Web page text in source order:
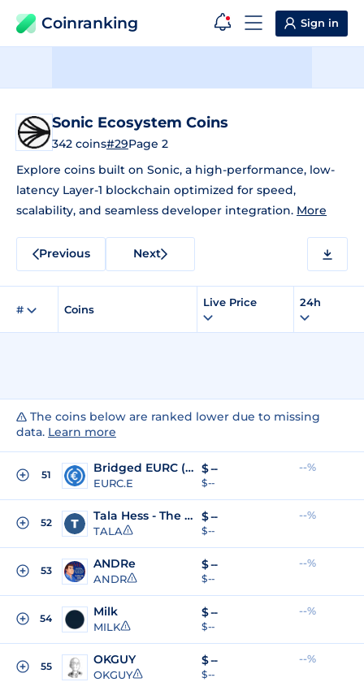
Coinranking Sign in
Sonic Ecosystem Coins
342 coins#29Page 2
Explore coins built on Sonic, a high-performance, low-
latency Layer-1 blockchain optimized for speed,
scalability, and seamless developer integration. More
Previous Next
# Coins
Live Price 24h
The coins below are ranked lower due to missing
data. Learn more
51 Bridged EURC (Sonic Labs)
EURC.E
$--
$ --
--%
52 Tala Hess - The Monster Meme
TALA
$--
$ --
--%
53 ANDRe
ANDR
$--
$ --
--%
54 Milk
MILK
$--
$ --
--%
55 OKGUY
OKGUY
$--
$ --
--%